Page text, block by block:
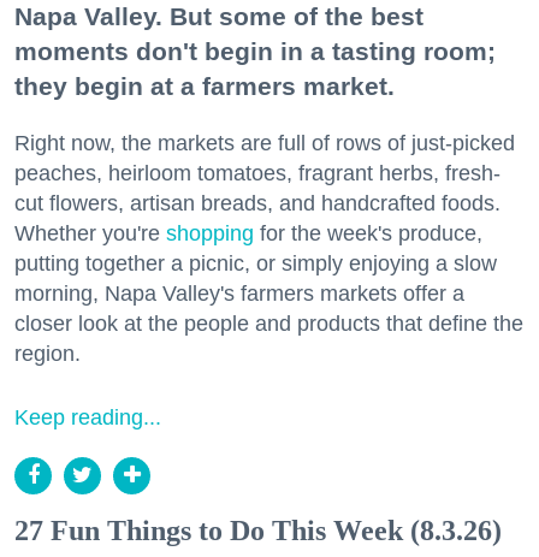
Napa Valley. But some of the best
moments don't begin in a tasting room;
they begin at a farmers market.
Right now, the markets are full of rows of just-picked
peaches, heirloom tomatoes, fragrant herbs, fresh-
cut flowers, artisan breads, and handcrafted foods.
Whether you're shopping for the week's produce,
putting together a picnic, or simply enjoying a slow
morning, Napa Valley's farmers markets offer a
closer look at the people and products that define the
region.
Keep reading...
27 Fun Things to Do This Week (8.3.26)